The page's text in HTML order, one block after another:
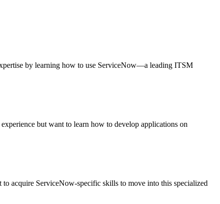
by learning how to use ServiceNow—a leading ITSM
but want to learn how to develop applications on
acquire ServiceNow-specific skills to move into this specialized